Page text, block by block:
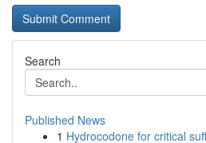
Search
Published News
1 Hydrocodone for critical